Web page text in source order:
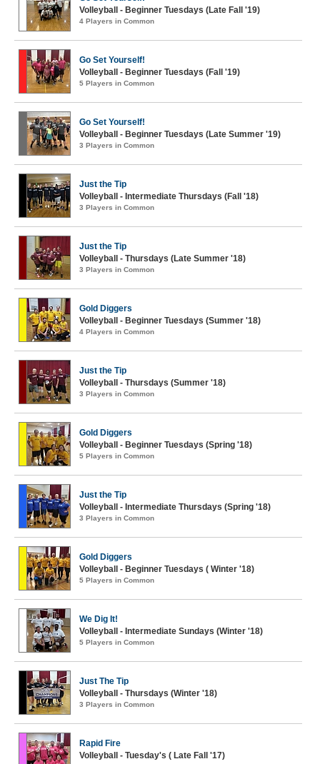
Volleyball - Beginner Tuesdays (Late Fall '19)
4 Players in Common
Go Set Yourself!
Volleyball - Beginner Tuesdays (Fall '19)
5 Players in Common
Go Set Yourself!
Volleyball - Beginner Tuesdays (Late Summer '19)
3 Players in Common
Just the Tip
Volleyball - Intermediate Thursdays (Fall '18)
3 Players in Common
Just the Tip
Volleyball - Thursdays (Late Summer '18)
3 Players in Common
Gold Diggers
Volleyball - Beginner Tuesdays (Summer '18)
4 Players in Common
Just the Tip
Volleyball - Thursdays (Summer '18)
3 Players in Common
Gold Diggers
Volleyball - Beginner Tuesdays (Spring '18)
5 Players in Common
Just the Tip
Volleyball - Intermediate Thursdays (Spring '18)
3 Players in Common
Gold Diggers
Volleyball - Beginner Tuesdays ( Winter '18)
5 Players in Common
We Dig It!
Volleyball - Intermediate Sundays (Winter '18)
5 Players in Common
Just The Tip
Volleyball - Thursdays (Winter '18)
3 Players in Common
Rapid Fire
Volleyball - Tuesday's ( Late Fall '17)